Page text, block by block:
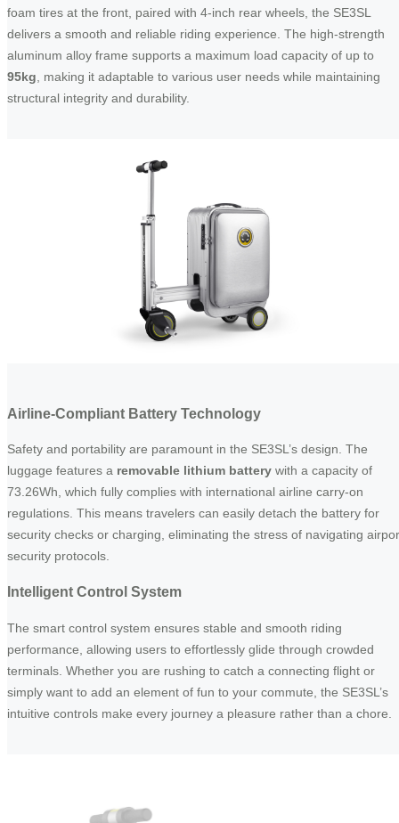
foam tires at the front, paired with 4-inch rear wheels, the SE3SL
delivers a smooth and reliable riding experience. The high-strength
aluminum alloy frame supports a maximum load capacity of up to
95kg, making it adaptable to various user needs while maintaining
structural integrity and durability.
Airline-Compliant Battery Technology
Safety and portability are paramount in the SE3SL’s design. The
luggage features a removable lithium battery with a capacity of
73.26Wh, which fully complies with international airline carry-on
regulations. This means travelers can easily detach the battery for
security checks or charging, eliminating the stress of navigating
security protocols.
Intelligent Control System
The smart control system ensures stable and smooth riding
performance, allowing users to effortlessly glide through crowded
terminals. Whether you are rushing to catch a connecting flight or
simply want to add an element of fun to your commute, the SE3SL’s
intuitive controls make every journey a pleasure rather than a chore.